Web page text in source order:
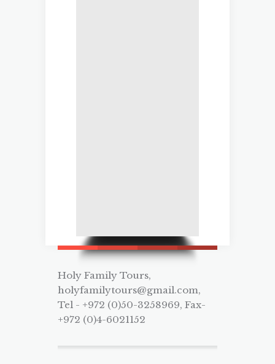
Holy Family Tours,
holyfamilytours@gmail.com,
Tel - +972 (0)50-3258969, Fax-
+972 (0)4-6021152